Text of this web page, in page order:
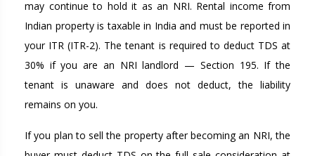
may continue to hold it as an NRI. Rental income from
Indian property is taxable in India and must be reported in
your ITR (ITR-2). The tenant is required to deduct TDS at
30% if you are an NRI landlord — Section 195. If the
tenant is unaware and does not deduct, the liability
remains on you.
If you plan to sell the property after becoming an NRI, the